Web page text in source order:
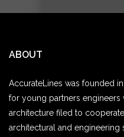
ABOUT
AccurateLines was founded
for young partners engineers
architecture filed to
architectural and